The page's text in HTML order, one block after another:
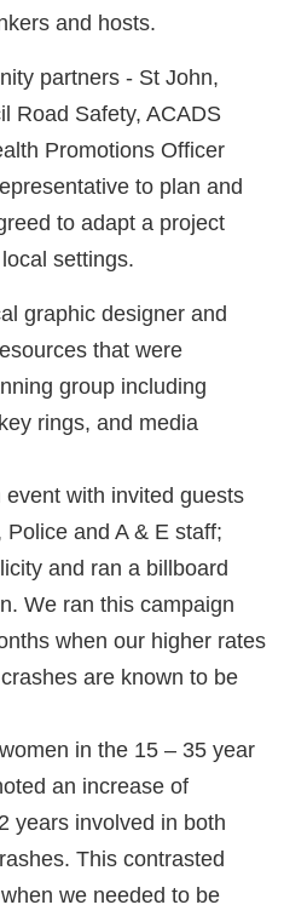
and hosts.
partners - St John,
Road Safety, ACADS
Promotions Officer
to plan and
to adapt a project
settings.
graphic designer and
that were
group including
rings, and media
with invited guests
and A & E staff;
and ran a billboard
We ran this campaign
when our higher rates
are known to be
in the 15 – 35 year
an increase of
years involved in both
This contrasted
we needed to be